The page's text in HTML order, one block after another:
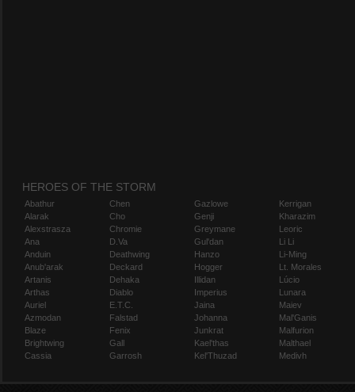
HEROES OF THE STORM
Abathur
Alarak
Alexstrasza
Ana
Anduin
Anub'arak
Artanis
Arthas
Auriel
Azmodan
Blaze
Brightwing
Cassia
Chen
Cho
Chromie
D.Va
Deathwing
Deckard
Dehaka
Diablo
E.T.C.
Falstad
Fenix
Gall
Garrosh
Gazlowe
Genji
Greymane
Gul'dan
Hanzo
Hogger
Illidan
Imperius
Jaina
Johanna
Junkrat
Kael'thas
Kel'Thuzad
Kerrigan
Kharazim
Leoric
Li Li
Li-Ming
Lt. Morales
Lúcio
Lunara
Maiev
Mal'Ganis
Malfurion
Malthael
Medivh